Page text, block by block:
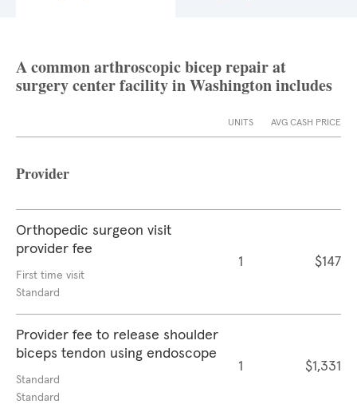
A common arthroscopic bicep repair at
surgery center facility in Washington includes
UNITS AVG CASH PRICE
Provider
Orthopedic surgeon visit
provider fee
First time visit
Standard
1 $147
Provider fee to release shoulder
biceps tendon using endoscope
Standard
Standard
1 $1,331